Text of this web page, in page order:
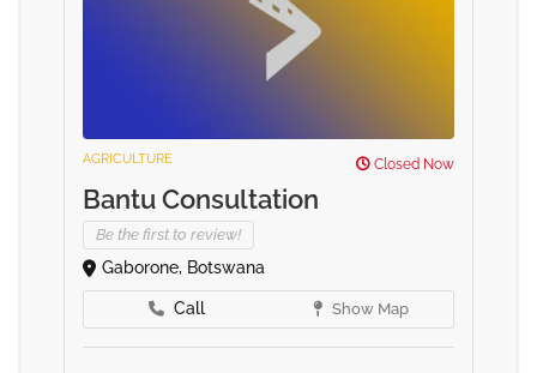
AGRICULTURE Closed Now
Bantu Consultation
Be the first to review!
Gaborone, Botswana
Call Show Map